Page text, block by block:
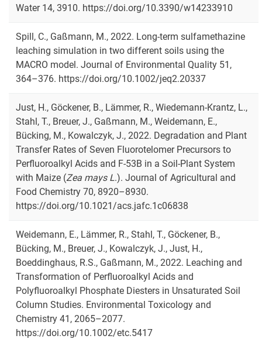
Water 14, 3910. https://doi.org/10.3390/w14233910
Spill, C., Gaßmann, M., 2022. Long-term sulfamethazine
leaching simulation in two different soils using the
MACRO model. Journal of Environmental Quality 51,
364–376. https://doi.org/10.1002/jeq2.20337
Just, H., Göckener, B., Lämmer, R., Wiedemann-Krantz, L.,
Stahl, T., Breuer, J., Gaßmann, M., Weidemann, E.,
Bücking, M., Kowalczyk, J., 2022. Degradation and Plant
Transfer Rates of Seven Fluorotelomer Precursors to
Perfluoroalkyl Acids and F-53B in a Soil-Plant System
with Maize (Zea mays L.). Journal of Agricultural and
Food Chemistry 70, 8920–8930.
https://doi.org/10.1021/acs.jafc.1c06838
Weidemann, E., Lämmer, R., Stahl, T., Göckener, B.,
Bücking, M., Breuer, J., Kowalczyk, J., Just, H.,
Boeddinghaus, R.S., Gaßmann, M., 2022. Leaching and
Transformation of Perfluoroalkyl Acids and
Polyfluoroalkyl Phosphate Diesters in Unsaturated Soil
Column Studies. Environmental Toxicology and
Chemistry 41, 2065–2077.
https://doi.org/10.1002/etc.5417